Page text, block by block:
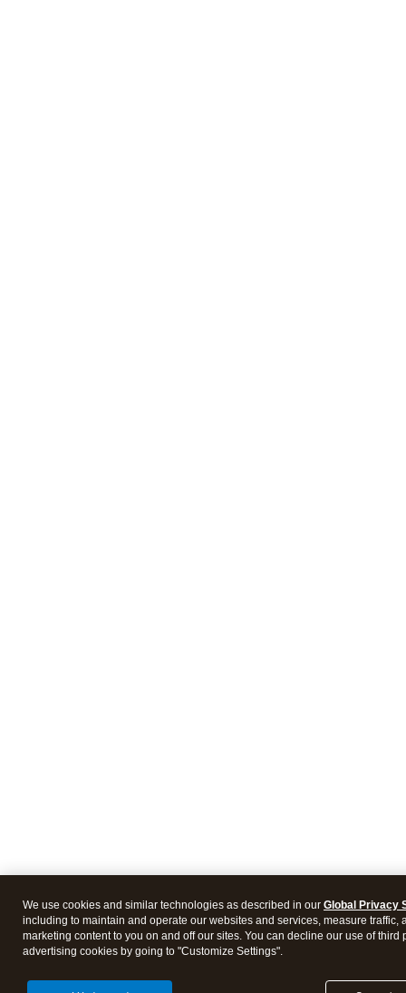
We use cookies and similar technologies as described in our Global Privacy
including to maintain and operate our websites and services, measure traffic,
marketing content to you on and off our sites. You can decline our use of third
advertising cookies by going to "Customize Settings".